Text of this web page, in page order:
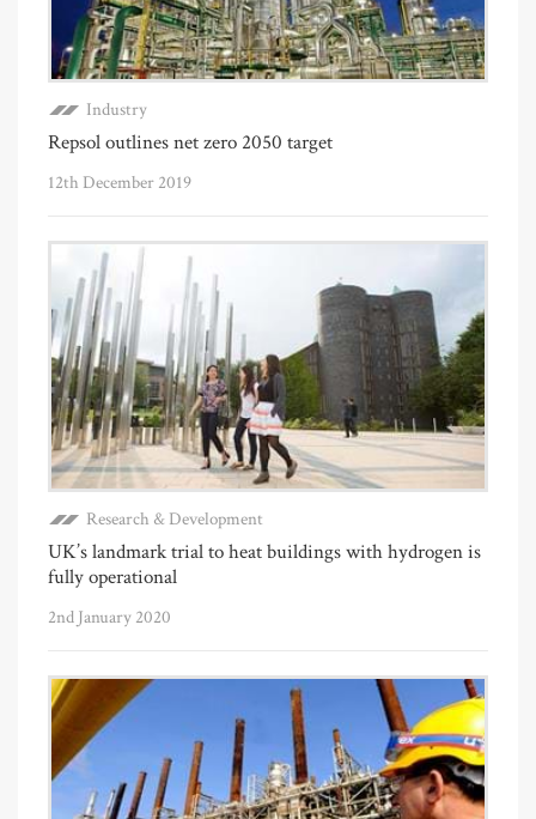
Industry
Repsol outlines net zero 2050 target
12th December 2019
Research & Development
UK’s landmark trial to heat buildings with hydrogen is
fully operational
2nd January 2020